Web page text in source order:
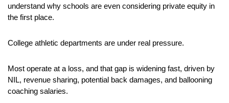
understand why schools are even considering private equity in
the first place.
College athletic departments are under real pressure.
Most operate at a loss, and that gap is widening fast, driven by
NIL, revenue sharing, potential back damages, and ballooning
coaching salaries.